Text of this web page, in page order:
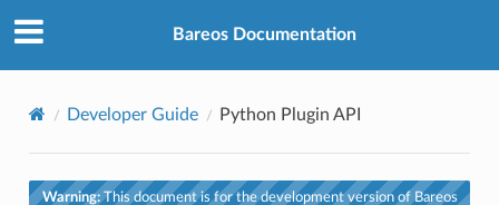
Bareos Documentation
Developer Guide Python Plugin API
Warning:This document is for the development version of Bareos